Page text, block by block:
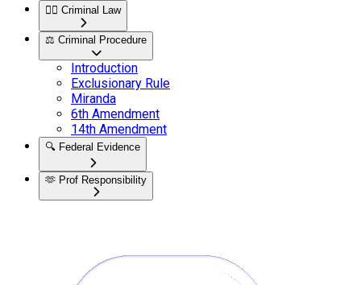
👮‍♂️ Criminal Law
⚖️ Criminal Procedure
Introduction
Exclusionary Rule
Miranda
6th Amendment
14th Amendment
🔍 Federal Evidence
🫶 Prof Responsibility